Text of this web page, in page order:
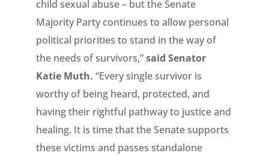
child sexual abuse – but the Senate
Majority Party continues to allow personal
political priorities to stand in the way of
the needs of survivors,”said Senator
Katie Muth. “Every single survivor is
worthy of being heard, protected, and
having their rightful pathway to justice and
healing. It is time that the Senate supports
these victims and passes standalone